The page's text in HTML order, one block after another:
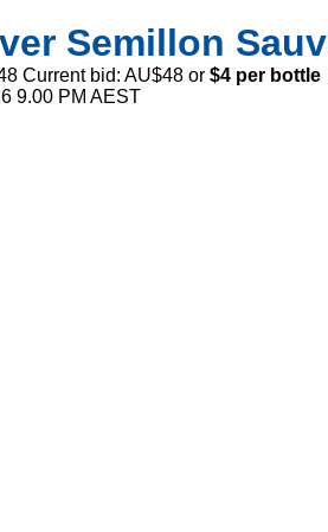
Semillon
Current bid: AU$48 or $4 per bottle
9.00 PM AEST